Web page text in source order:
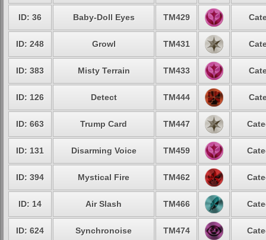
ID: 36 Baby-Doll Eyes TM429
ID: 248 Growl TM431
ID: 383 Misty Terrain TM433
ID: 126 Detect TM444
ID: 663 Trump Card TM447
ID: 131 Disarming Voice TM459
ID: 394 Mystical Fire TM462
ID: 14 Air Slash TM466
ID: 624 Synchronoise TM474